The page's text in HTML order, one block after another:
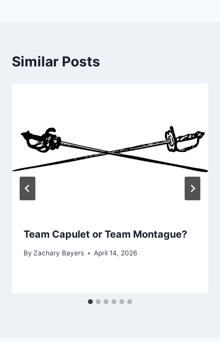
Similar Posts
Team Capulet or Team Montague?
By Zachary Bayers April 14, 2026